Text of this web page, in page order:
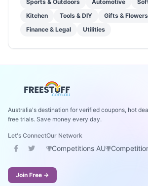
Sports & Outdoors
Automotive
Kitchen
Tools & DIY
Gifts & Flowers
Finance & Legal
Utilities
Australia's destination for verified coupons, hot
free trials. Save money every day.
Let's ConnectOur Network
Competitions AU
Join Free →